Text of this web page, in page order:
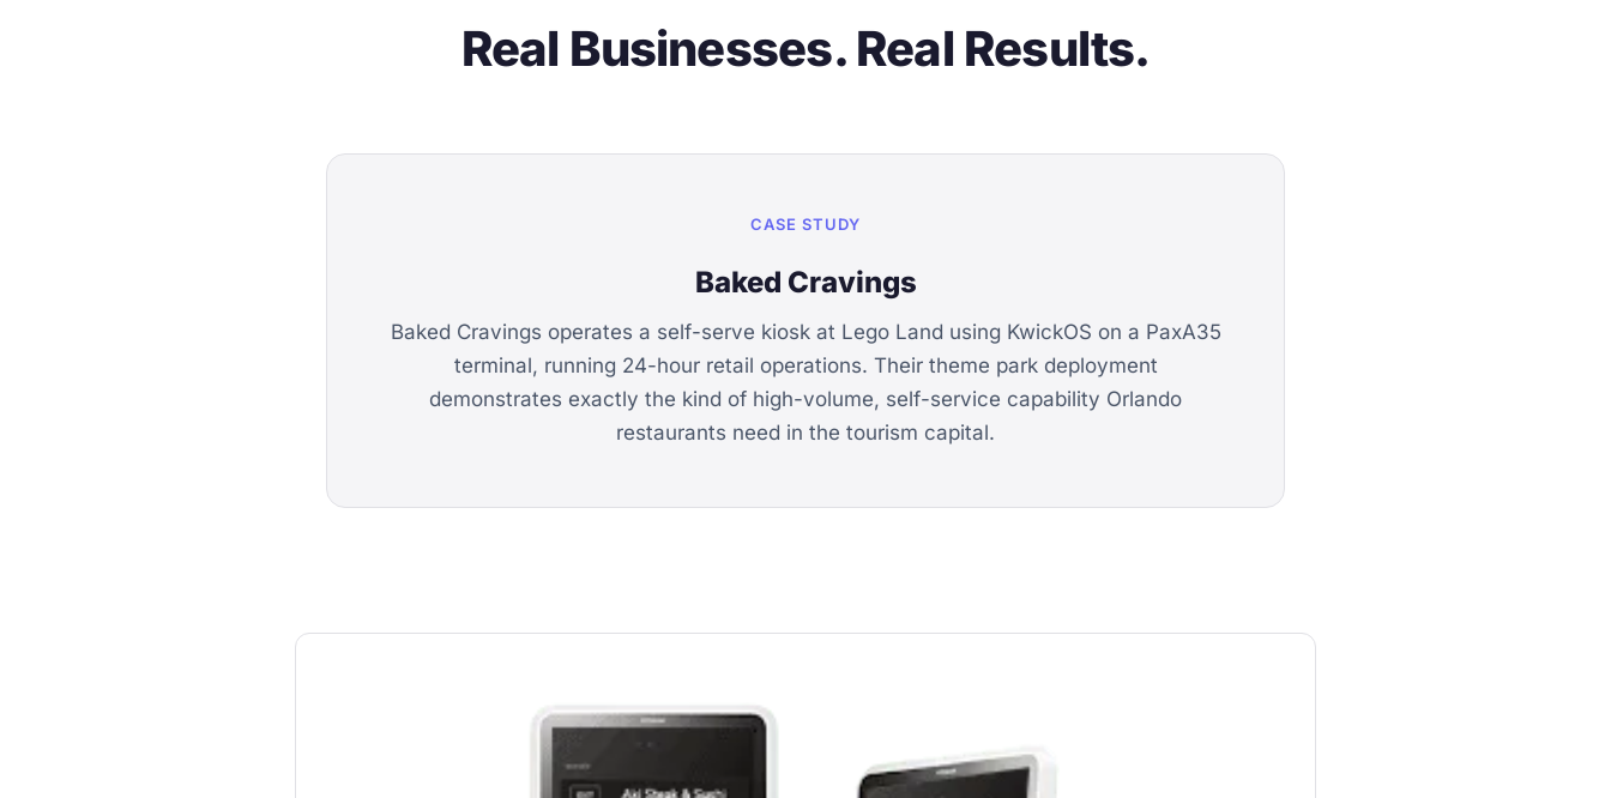
Real Businesses. Real Results.
CASE STUDY
Baked Cravings
Baked Cravings operates a self-serve kiosk at Lego Land using KwickOS on a PaxA35
terminal, running 24-hour retail operations. Their theme park deployment
demonstrates exactly the kind of high-volume, self-service capability Orlando
restaurants need in the tourism capital.